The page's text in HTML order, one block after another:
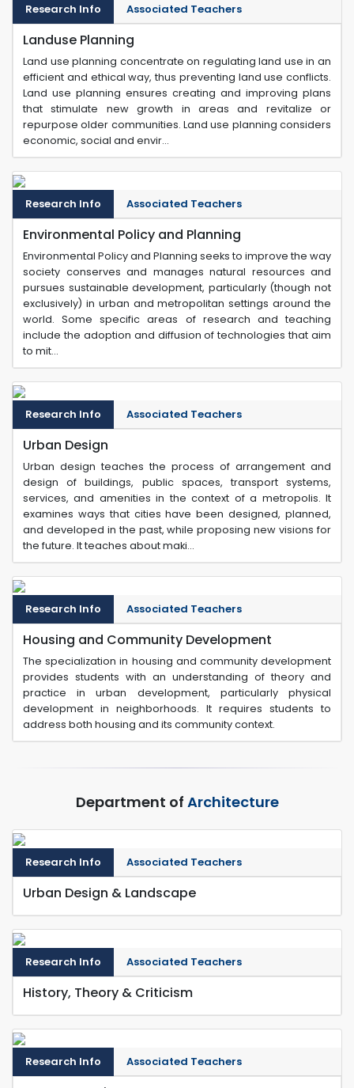
Research Info Associated Teachers
Landuse Planning
Land use planning concentrate on regulating land use in an
efficient and ethical way, thus preventing land use conflicts.
Land use planning ensures creating and improving plans
that stimulate new growth in areas and revitalize or
repurpose older communities. Land use planning considers
economic, social and envir...
Research Info Associated Teachers
Environmental Policy and Planning
Environmental Policy and Planning seeks to improve the way
society conserves and manages natural resources and
pursues sustainable development, particularly (though not
exclusively) in urban and metropolitan settings around the
world. Some specific areas of research and teaching
include the adoption and diffusion of technologies that aim
to mit...
Research Info Associated Teachers
Urban Design
Urban design teaches the process of arrangement and
design of buildings, public spaces, transport systems,
services, and amenities in the context of a metropolis. It
examines ways that cities have been designed, planned,
and developed in the past, while proposing new visions for
the future. It teaches about maki...
Research Info Associated Teachers
Housing and Community Development
The specialization in housing and community development
provides students with an understanding of theory and
practice in urban development, particularly physical
development in neighborhoods. It requires students to
address both housing and its community context.
Department of Architecture
Research Info Associated Teachers
Urban Design & Landscape
Research Info Associated Teachers
History, Theory & Criticism
Research Info Associated Teachers